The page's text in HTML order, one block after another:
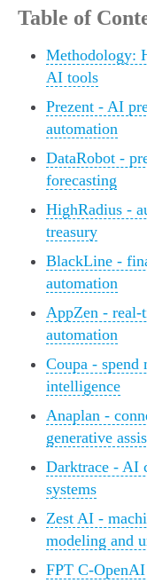
Table of
Methodology:
AI tools
Prezent - AI
automation
DataRobot -
forecasting
HighRadius -
treasury
BlackLine -
automation
AppZen - real-
automation
Coupa - spend
intelligence
Anaplan -
generative
Darktrace - AI
systems
Zest AI -
modeling and
FPT C-